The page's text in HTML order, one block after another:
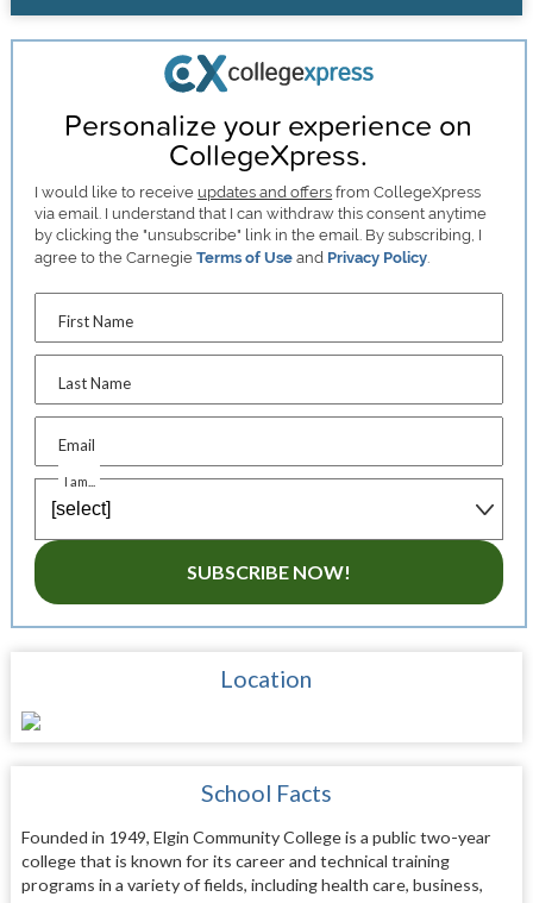
Personalize your experience on
CollegeXpress.
I would like to receive updates and offers from CollegeXpress
via email. I understand that I can withdraw this consent anytime
by clicking the "unsubscribe" link in the email. By subscribing, I
agree to the CarnegieTerms of Use and Privacy Policy
First Name
Last Name
Email
I am...
SUBSCRIBE NOW!
Location
School Facts
Founded in 1949, Elgin Community College is a public two-year
college that is known for its career and technical training
programs in a variety of fields, including health care, business,